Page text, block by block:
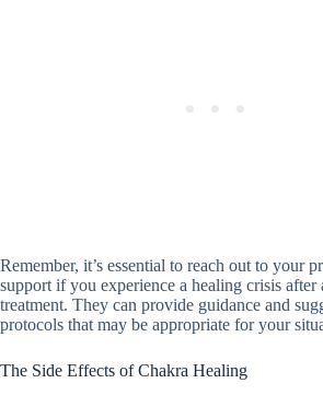
Remember, it’s essential to reach out to your
support if you experience a healing crisis after
treatment. They can provide guidance and
protocols that may be appropriate for your
The Side Effects of Chakra Healing